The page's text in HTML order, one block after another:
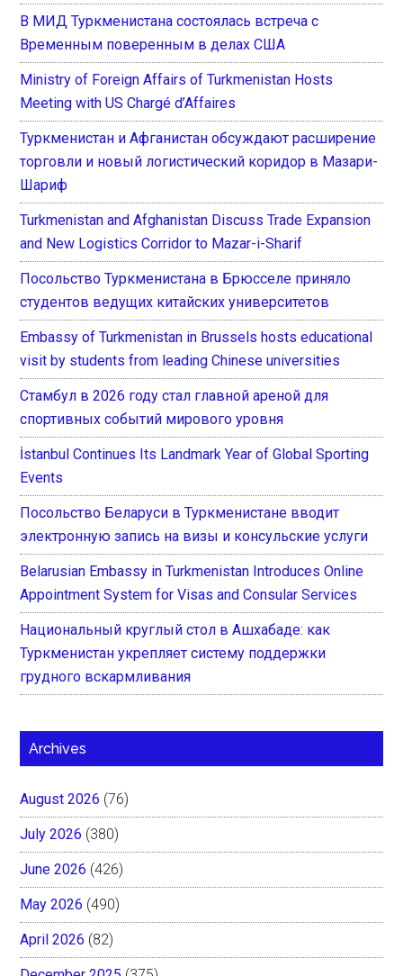
В МИД Туркменистана состоялась встреча с
Временным поверенным в делах США
Ministry of Foreign Affairs of Turkmenistan Hosts
Meeting with US Chargé d’Affaires
Туркменистан и Афганистан обсуждают расширение
торговли и новый логистический коридор в Мазари-
Шариф
Turkmenistan and Afghanistan Discuss Trade Expansion
and New Logistics Corridor to Mazar-i-Sharif
Посольство Туркменистана в Брюсселе приняло
студентов ведущих китайских университетов
Embassy of Turkmenistan in Brussels hosts educational
visit by students from leading Chinese universities
Стамбул в 2026 году стал главной ареной для
спортивных событий мирового уровня
İstanbul Continues Its Landmark Year of Global Sporting
Events
Посольство Беларуси в Туркменистане вводит
электронную запись на визы и консульские услуги
Belarusian Embassy in Turkmenistan Introduces Online
Appointment System for Visas and Consular Services
Национальный круглый стол в Ашхабаде: как
Туркменистан укрепляет систему поддержки
грудного вскармливания
Archives
August 2026 (76)
July 2026 (380)
June 2026 (426)
May 2026 (490)
April 2026 (82)